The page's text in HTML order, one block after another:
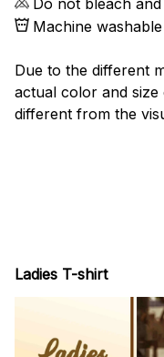
Do not bleach
Machine washable
Due to the different
actual color and
different from the
Ladies T-shirt